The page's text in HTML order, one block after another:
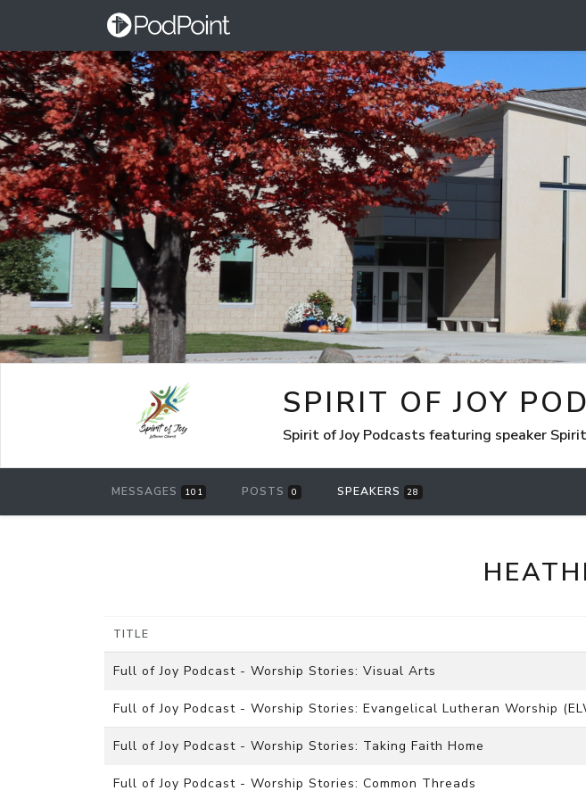
SPIRIT OF JOY
Spirit of Joy Podcasts featuring speaker
MESSAGES 101 POSTS 0 SPEAKERS 28
TITLE
Full of Joy Podcast - Worship Stories: Visual Arts
Full of Joy Podcast - Worship Stories: Evangelical Lutheran Worship
Full of Joy Podcast - Worship Stories: Taking Faith Home
Full of Joy Podcast - Worship Stories: Common Threads